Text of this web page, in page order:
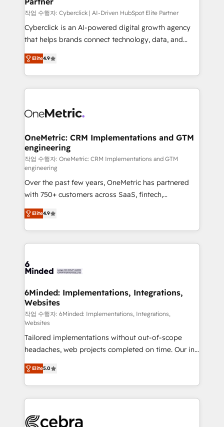
architecture, AI enablement, and strategic marketing,
delivered through our proprietary FLAIR framework
for responsible AI adoption. As a HubSpot Elite
we blend strategy, creativity, and technology to help
organisations scale smarter and grow stronger.
작업 수행자: Cyberclick | AI-Driven HubSpot Elite Partner
Cyberclick is an AI-powered digital growth agency
that helps brands connect technology, data, and
creativity to achieve measurable results. Founded in
Barcelona and operating across Spain, LATAM, and
the UK, we support global companies in building
smarter marketing, sales, and customer success
Iberia (Spain & Portugal), we combine human insight
growth. Our multidisciplinary team designs solutions
that simplify complexity, boost performance, and
turn innovation into real impact. 🌍 Highlights •
HubSpot Partner since 2012 • 2022 EMEA Impact
Award: Best Integration • 150+ successful HubSpot
projects • Clients in 30+ industries • Proprietary
technology for integrations • Multilingual team:
English, Spanish, Portuguese & Italian 👉 Grow
smarter with AI and HubSpot.
Elite4.9
OneMetric: CRM Implementations and GTM
engineering
작업 수행자: OneMetric: CRM Implementations and GTM
engineering
Over the past few years, OneMetric has partnered
with 750+ customers across SaaS, fintech,
healthcare, real estate, and other industries. With
150+ HubSpot-certified experts, we deliver scalable
solutions to complex GTM and RevOps challenges.
Our Expertise 🔹 Onboarding & Implementation:
tailored to your GTM motion. 🔹 Migrations: Move
downtime. 🔹 RevOps Strategy: Align teams,
processes, and data to drive revenue efficiency. 🔹
Integrations: Connect HubSpot with your tech stack
for better adoption. 🔹 Custom Solutions: Build
tailored apps, workflows, and configurations. We are
SOC 2 Type II and ISO 27001 certified, reinforcing
our commitment to data security and compliance. At
OneMetric, we help revenue teams focus on the
OneMetric that matters most: revenue.
Elite4.9
6Minded: Implementations, Integrations,
Websites
작업 수행자: 6Minded: Implementations, Integrations,
Websites
Tailored implementations without out-of-scope
headaches, web projects completed on time. Our in-
house team of certified CRM architects, experts,
developers, designers, and marketers handles all
aspects of your HubSpot. ✨ 400+ global clients ✨
100+ seamless migrations from 15+ different CRMs
implementations, and 5,000+ pages ✨ CS: Clients
Elite5.0